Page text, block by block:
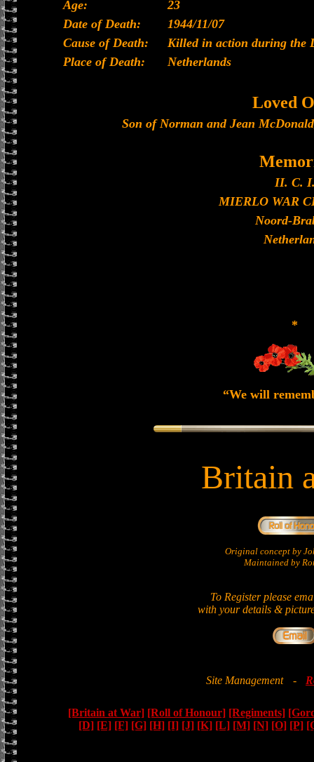
Age:
23
Date of Death:
1944/11/07
Cause of Death:
Killed in action during the
Place of Death:
Netherlands
Loved
Son of Norman and Jean
II. C.
MIERLO WAR
Noord-
*
“We will
Britain
Original concept by
Maintained by
To Register please
with your details &
Site Management -
[Britain at War] [Roll of Honour] [Regiments]
[D] [E] [F] [G] [H] [I] [J] [K] [L] [M] [N] [O] [P]